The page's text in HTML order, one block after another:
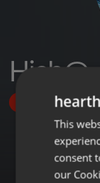
Hish@
Follow
This
consent
our